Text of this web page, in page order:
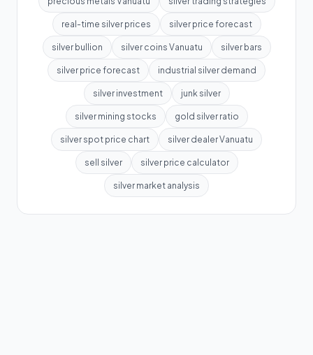
real-time silver prices silver price forecast
silver bullion silver coins Vanuatu silver bars
silver price forecast industrial silver demand
silver investment junk silver
silver mining stocks gold silver ratio
silver spot price chart silver dealer Vanuatu
sell silver silver price calculator
silver market analysis